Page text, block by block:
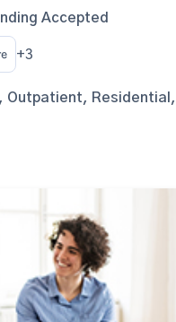
Accepted
+3
Outpatient, Residential,